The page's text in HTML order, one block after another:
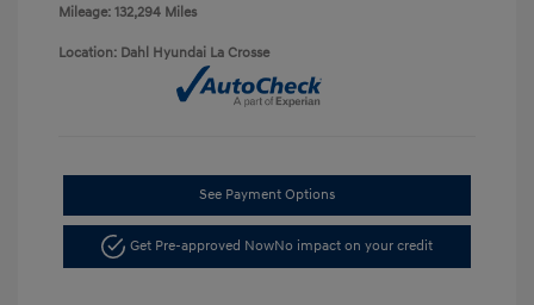
Mileage: 132,294 Miles
Location: Dahl Hyundai La Crosse
See Payment Options
Get Pre-approved NowNo impact on your credit